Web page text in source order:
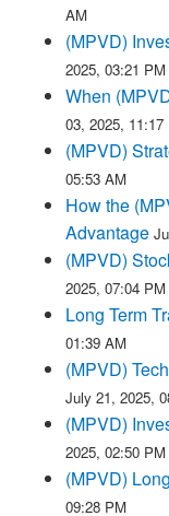
AM
(MPVD)
2025, 03:21 PM
When
03, 2025, 11:17
(MPVD)
05:53 AM
How the
Advantage
(MPVD)
2025, 07:04 PM
Long Term
01:39 AM
(MPVD)
July 21, 2025,
(MPVD)
2025, 02:50 PM
(MPVD)
09:28 PM